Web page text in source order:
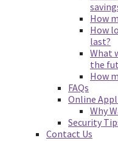
How
How
last?
What
the
How
FAQs
Online
Why
Security
Contact Us